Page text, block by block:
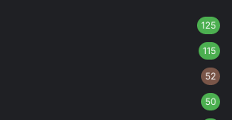
125
115
52
50